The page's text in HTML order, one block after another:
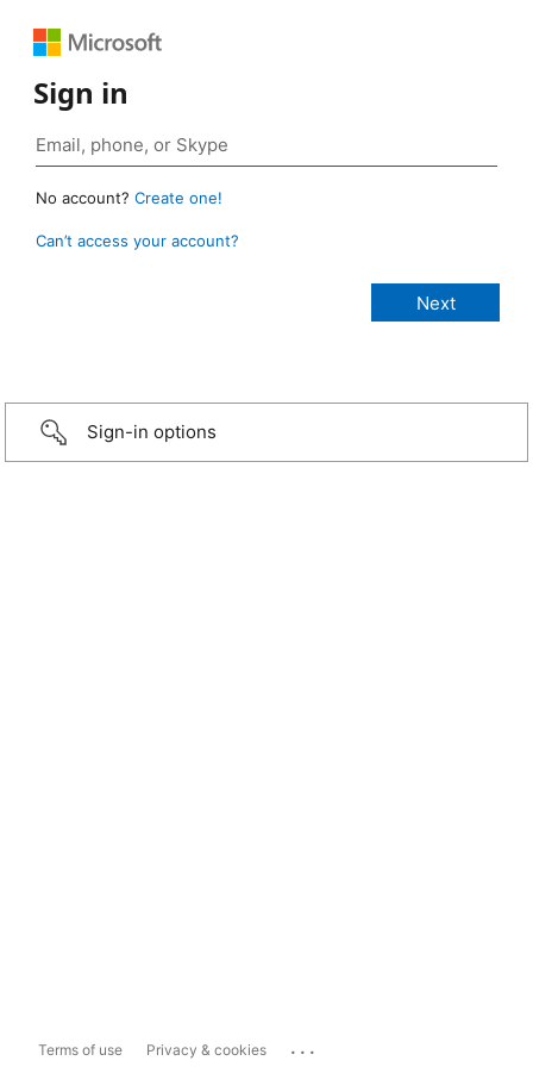
Sign in
No account? Create one!
Can’t access your account?
Sign-in options
Terms of use Privacy & cookies ...